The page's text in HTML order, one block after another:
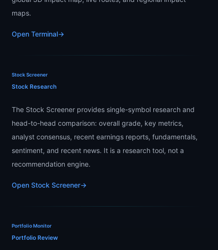
maps.
Open Terminal→
Stock Screener
Stock Research
The Stock Screener provides single-symbol research and
head-to-head comparison: overall grade, key metrics,
analyst consensus, recent earnings reports, fundamentals,
sentiment, and recent news. It is a research tool, not a
recommendation engine.
Open Stock Screener→
Portfolio Monitor
Portfolio Review